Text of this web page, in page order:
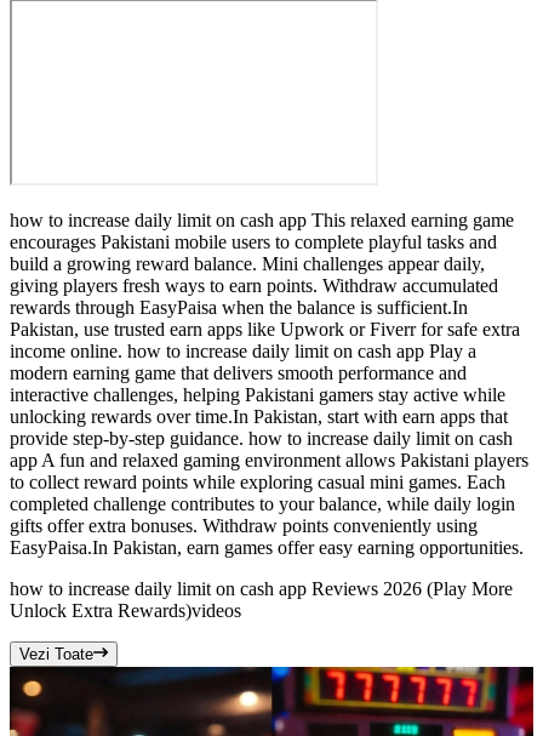
how to increase daily limit on cash app This relaxed earning game
encourages Pakistani mobile users to complete playful tasks and
build a growing reward balance. Mini challenges appear daily,
giving players fresh ways to earn points. Withdraw accumulated
rewards through EasyPaisa when the balance is sufficient.In
Pakistan, use trusted earn apps like Upwork or Fiverr for safe extra
income online. how to increase daily limit on cash app Play a
modern earning game that delivers smooth performance and
interactive challenges, helping Pakistani gamers stay active while
unlocking rewards over time.In Pakistan, start with earn apps that
provide step-by-step guidance. how to increase daily limit on cash
app A fun and relaxed gaming environment allows Pakistani players
to collect reward points while exploring casual mini games. Each
completed challenge contributes to your balance, while daily login
gifts offer extra bonuses. Withdraw points conveniently using
EasyPaisa.In Pakistan, earn games offer easy earning opportunities.
how to increase daily limit on cash app Reviews 2026 (Play More
Unlock Extra Rewards)videos
Vezi Toate